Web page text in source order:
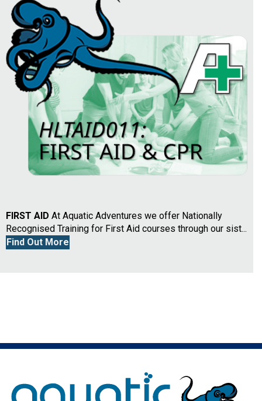
FIRST AID At Aquatic Adventures we offer Nationally
Recognised Training for First Aid courses through our sist...
Find Out More